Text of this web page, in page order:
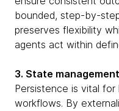
bounded, step-by-
preserves flexibility
agents act within
3. State management
Persistence is vital for
workflows. By